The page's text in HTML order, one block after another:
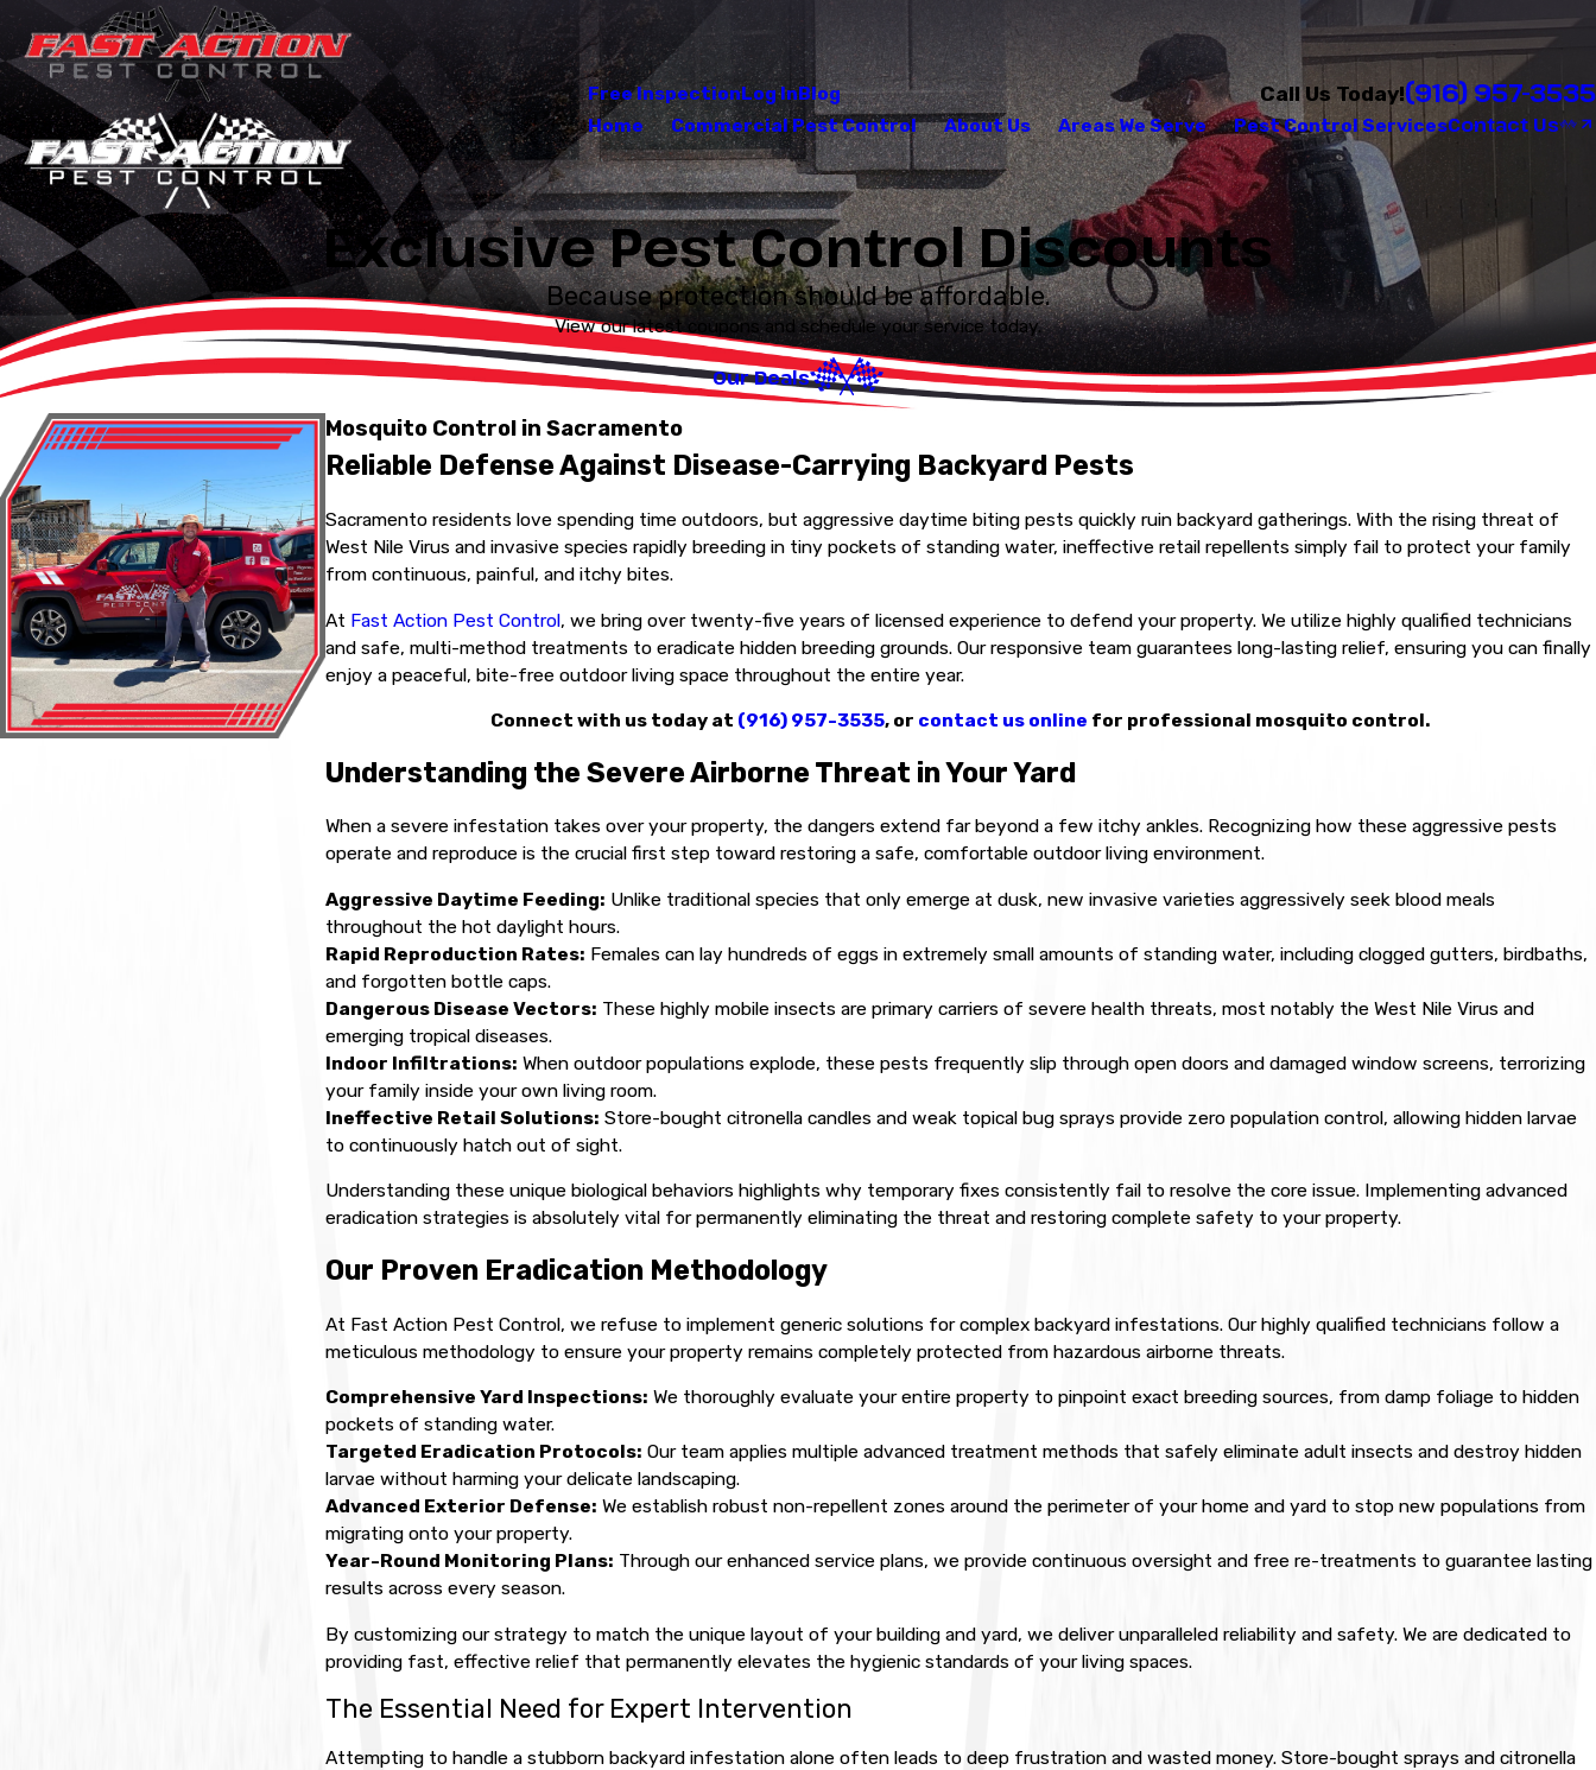
Free InspectionLog InBlog Call Us Today!(916) 957-3535
Home Commercial Pest Control About Us Areas We Serve Pest Control ServicesContact Us
Exclusive Pest Control Discounts
Because protection should be affordable.
View our latest coupons and schedule your service today.
Our Deals
Mosquito Control in Sacramento
Reliable Defense Against Disease-Carrying Backyard Pests
Sacramento residents love spending time outdoors, but aggressive daytime biting pests quickly ruin backyard gatherings. With the rising threat of
West Nile Virus and invasive species rapidly breeding in tiny pockets of standing water, ineffective retail repellents simply fail to protect your family
from continuous, painful, and itchy bites.
At Fast Action Pest Control, we bring over twenty-five years of licensed experience to defend your property. We utilize highly qualified technicians
and safe, multi-method treatments to eradicate hidden breeding grounds. Our responsive team guarantees long-lasting relief, ensuring you can finally
enjoy a peaceful, bite-free outdoor living space throughout the entire year.
Connect with us today at (916) 957-3535, or contact us online for professional mosquito control.
Understanding the Severe Airborne Threat in Your Yard
When a severe infestation takes over your property, the dangers extend far beyond a few itchy ankles. Recognizing how these aggressive pests
operate and reproduce is the crucial first step toward restoring a safe, comfortable outdoor living environment.
Aggressive Daytime Feeding: Unlike traditional species that only emerge at dusk, new invasive varieties aggressively seek blood meals
throughout the hot daylight hours.
Rapid Reproduction Rates: Females can lay hundreds of eggs in extremely small amounts of standing water, including clogged gutters, birdbaths,
and forgotten bottle caps.
Dangerous Disease Vectors: These highly mobile insects are primary carriers of severe health threats, most notably the West Nile Virus and
emerging tropical diseases.
Indoor Infiltrations: When outdoor populations explode, these pests frequently slip through open doors and damaged window screens, terrorizing
your family inside your own living room.
Ineffective Retail Solutions: Store-bought citronella candles and weak topical bug sprays provide zero population control, allowing hidden larvae
to continuously hatch out of sight.
Understanding these unique biological behaviors highlights why temporary fixes consistently fail to resolve the core issue. Implementing advanced
eradication strategies is absolutely vital for permanently eliminating the threat and restoring complete safety to your property.
Our Proven Eradication Methodology
At Fast Action Pest Control, we refuse to implement generic solutions for complex backyard infestations. Our highly qualified technicians follow a
meticulous methodology to ensure your property remains completely protected from hazardous airborne threats.
Comprehensive Yard Inspections: We thoroughly evaluate your entire property to pinpoint exact breeding sources, from damp foliage to hidden
pockets of standing water.
Targeted Eradication Protocols: Our team applies multiple advanced treatment methods that safely eliminate adult insects and destroy hidden
larvae without harming your delicate landscaping.
Advanced Exterior Defense: We establish robust non-repellent zones around the perimeter of your home and yard to stop new populations from
migrating onto your property.
Year-Round Monitoring Plans: Through our enhanced service plans, we provide continuous oversight and free re-treatments to guarantee lasting
results across every season.
By customizing our strategy to match the unique layout of your building and yard, we deliver unparalleled reliability and safety. We are dedicated to
providing fast, effective relief that permanently elevates the hygienic standards of your living spaces.
The Essential Need for Expert Intervention
Attempting to handle a stubborn backyard infestation alone often leads to deep frustration and wasted money. Store-bought sprays and citronella